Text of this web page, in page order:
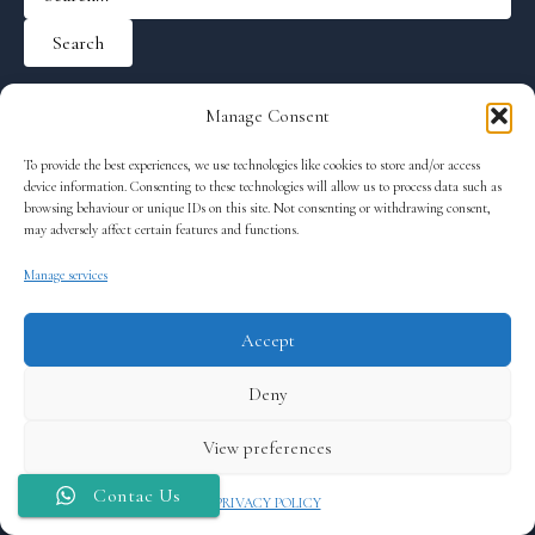
Manage Consent
To provide the best experiences, we use technologies like cookies to store and/or access
device information. Consenting to these technologies will allow us to process data such as
browsing behaviour or unique IDs on this site. Not consenting or withdrawing consent,
may adversely affect certain features and functions.
Manage services
Accept
Deny
View preferences
PRIVACY POLICY
Cookie Policy (EU)
PRIVACY POLICY
® 2026 Private Tour Tenerife
Contac Us